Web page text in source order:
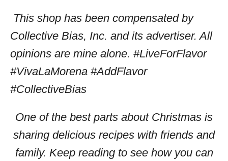
This shop has been compensated by
Collective Bias, Inc. and its advertiser. All
opinions are mine alone. #LiveForFlavor
#VivaLaMorena #AddFlavor
#CollectiveBias
One of the best parts about Christmas is
sharing delicious recipes with friends and
family. Keep reading to see how you can